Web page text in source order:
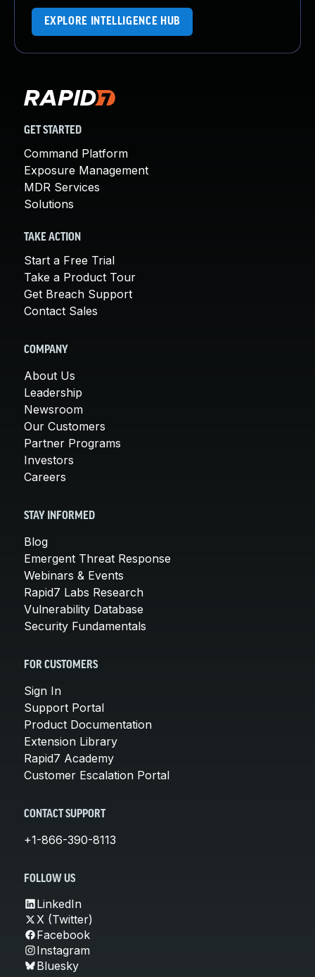
EXPLORE INTELLIGENCE HUB
GET STARTED
Command Platform
Exposure Management
MDR Services
Solutions
TAKE ACTION
Start a Free Trial
Take a Product Tour
Get Breach Support
Contact Sales
COMPANY
About Us
Leadership
Newsroom
Our Customers
Partner Programs
Investors
Careers
STAY INFORMED
Blog
Emergent Threat Response
Webinars & Events
Rapid7 Labs Research
Vulnerability Database
Security Fundamentals
FOR CUSTOMERS
Sign In
Support Portal
Product Documentation
Extension Library
Rapid7 Academy
Customer Escalation Portal
CONTACT SUPPORT
+1-866-390-8113
FOLLOW US
LinkedIn
X (Twitter)
Facebook
Instagram
Bluesky